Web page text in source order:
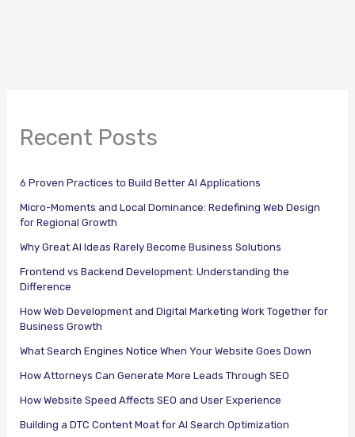
Recent Posts
6 Proven Practices to Build Better AI Applications
Micro-Moments and Local Dominance: Redefining Web Design
for Regional Growth
Why Great AI Ideas Rarely Become Business Solutions
Frontend vs Backend Development: Understanding the
Difference
How Web Development and Digital Marketing Work Together for
Business Growth
What Search Engines Notice When Your Website Goes Down
How Attorneys Can Generate More Leads Through SEO
How Website Speed Affects SEO and User Experience
Building a DTC Content Moat for AI Search Optimization